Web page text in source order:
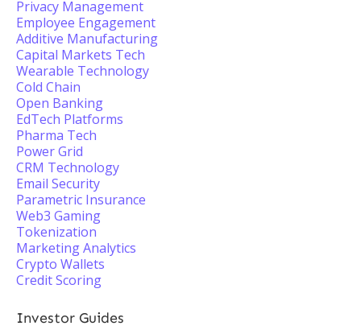
Privacy Management
Employee Engagement
Additive Manufacturing
Capital Markets Tech
Wearable Technology
Cold Chain
Open Banking
EdTech Platforms
Pharma Tech
Power Grid
CRM Technology
Email Security
Parametric Insurance
Web3 Gaming
Tokenization
Marketing Analytics
Crypto Wallets
Credit Scoring
Investor Guides